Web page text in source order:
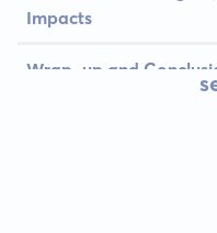
Impacts
Wrap-up and